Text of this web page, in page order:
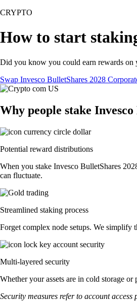
CRYPTO
How to start
Did you know you could earn rewards on
Swap Invesco BulletShares 2028
Why people stake
Potential reward distributions
When you stake Invesco BulletShares
can fluctuate.
Streamlined staking process
Forget complex node setups. We simplify
Multi-layered security
Whether your assets are in cold storage
Security measures refer to account